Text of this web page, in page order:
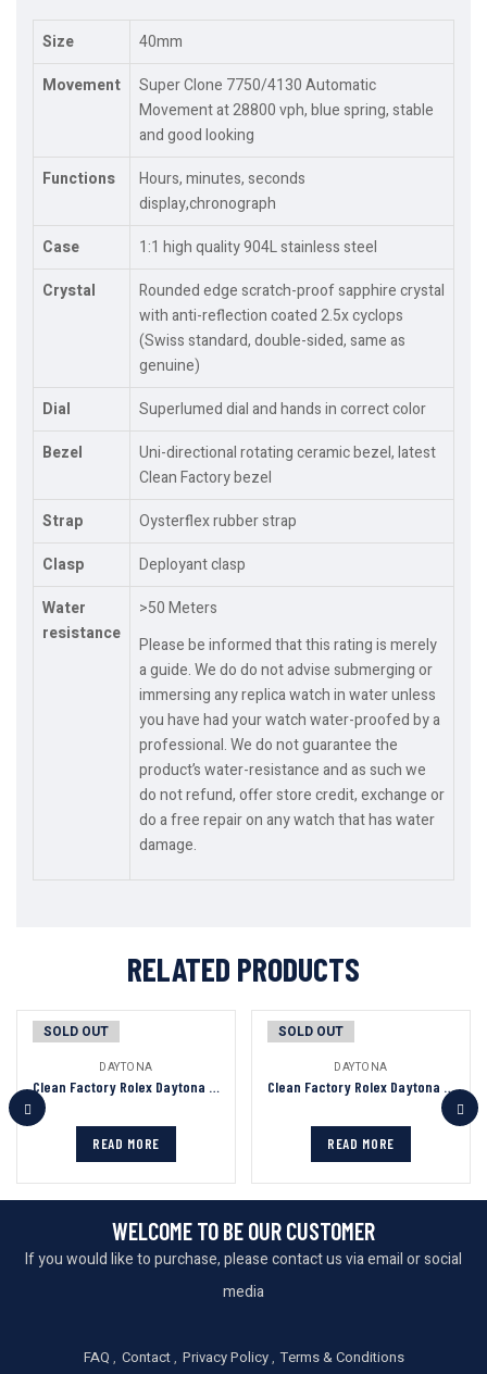
Size
40mm
Movement
Super Clone 7750/4130 Automatic
Movement at 28800 vph, blue spring, stable
and good looking
Functions
Hours, minutes, seconds
display,chronograph
Case
1:1 high quality 904L stainless steel
Crystal
Rounded edge scratch-proof sapphire crystal
with anti-reflection coated 2.5x cyclops
(Swiss standard, double-sided, same as
genuine)
Dial
Superlumed dial and hands in correct color
Bezel
Uni-directional rotating ceramic bezel, latest
Clean Factory bezel
Strap
Oysterflex rubber strap
Clasp
Deployant clasp
Water
resistance
>50 Meters
Please be informed that this rating is merely
a guide. We do do not advise submerging or
immersing any replica watch in water unless
you have had your watch water-proofed by a
professional. We do not guarantee the
product’s water-resistance and as such we
do not refund, offer store credit, exchange or
do a free repair on any watch that has water
damage.
RELATED PRODUCTS
SOLD OUT
DAYTONA
Clean Factory Rolex Daytona Chronograph Bronze&Black Dial Yellow Gold Bezel&Case&Bracelet 7750/4130 Movement
READ MORE
SOLD OUT
DAYTONA
Clean Factory Rolex Daytona Chronograph Black Dial Black Ceramic Bezel 904L Steel&Rose Gold Case Black Rubber Strap 7750/4130 Movement
READ MORE
WELCOME TO BE OUR CUSTOMER
If you would like to purchase, please contact us via email or social
media
FAQ Contact Privacy Policy Terms & Conditions